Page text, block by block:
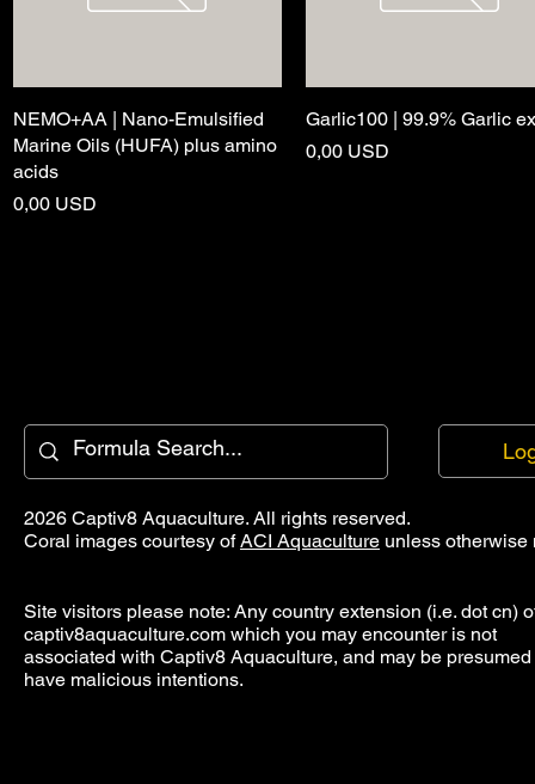
Quick View
NEMO+AA | Nano-Emulsified
Marine Oils (HUFA) plus amino
acids
Price
0,00 USD
Quick View
Garlic100 | 99.9% Garlic
Price
0,00 USD
2026 Captiv8 Aquaculture. All rights reserved.
Coral images courtesy ofACI Aquaculture unless otherwise
Site visitors please note: Any country extension (i.e. dot cn)
captiv8aquaculture.com which you may encounter is not
associated with Captiv8 Aquaculture, and may be presumed
have malicious intentions.